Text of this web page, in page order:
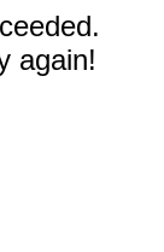
again!